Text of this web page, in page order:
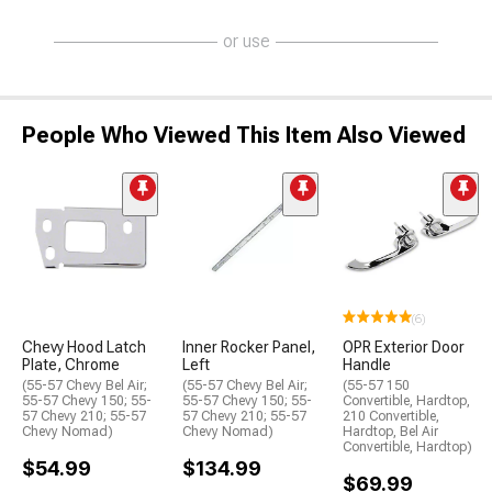
or use
People Who Viewed This Item Also Viewed
Chevy Hood Latch
Plate, Chrome
(55-57 Chevy Bel Air;
55-57 Chevy 150; 55-
57 Chevy 210; 55-57
Chevy Nomad)
$54.99
Inner Rocker Panel,
Left
(55-57 Chevy Bel Air;
55-57 Chevy 150; 55-
57 Chevy 210; 55-57
Chevy Nomad)
$134.99
(6)
OPR Exterior Door
Handle
(55-57 150
Convertible, Hardtop,
210 Convertible,
Hardtop, Bel Air
Convertible, Hardtop)
$69.99